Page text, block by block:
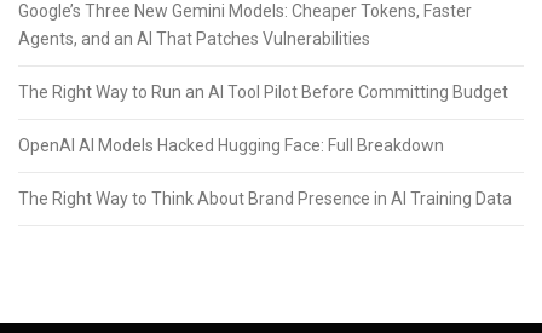
Google’s Three New Gemini Models: Cheaper Tokens, Faster
Agents, and an AI That Patches Vulnerabilities
The Right Way to Run an AI Tool Pilot Before Committing Budget
OpenAI AI Models Hacked Hugging Face: Full Breakdown
The Right Way to Think About Brand Presence in AI Training Data